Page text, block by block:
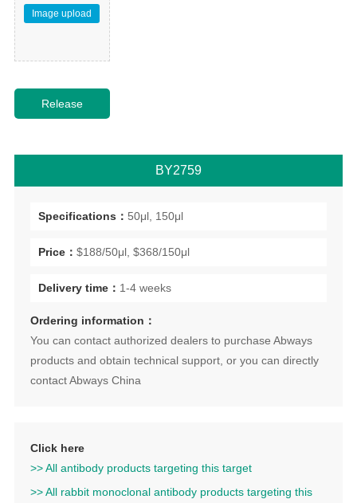
Image upload
BY2759
Specifications： 50μl, 150μl
Price： $188/50μl, $368/150μl
Delivery time： 1-4 weeks
Ordering information：
You can contact authorized dealers to purchase Abways
products and obtain technical support, or you can directly
contact Abways China
Click here
>> All antibody products targeting this target
>> All rabbit monoclonal antibody products targeting this